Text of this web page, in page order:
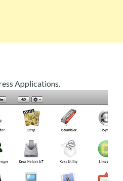
Applications.